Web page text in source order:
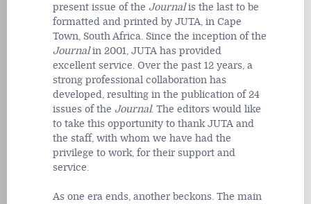
present issue of the Journalis the last to be
formatted and printed by JUTA, in Cape
Town, South Africa. Since the inception of the
Journalin 2001, JUTA has provided
excellent service. Over the past 12 years, a
strong professional collaboration has
developed, resulting in the publication of 24
issues of the Journal. The editors would like
to take this opportunity to thank JUTA and
the staff, with whom we have had the
privilege to work, for their support and
service.
As one era ends, another beckons. The main